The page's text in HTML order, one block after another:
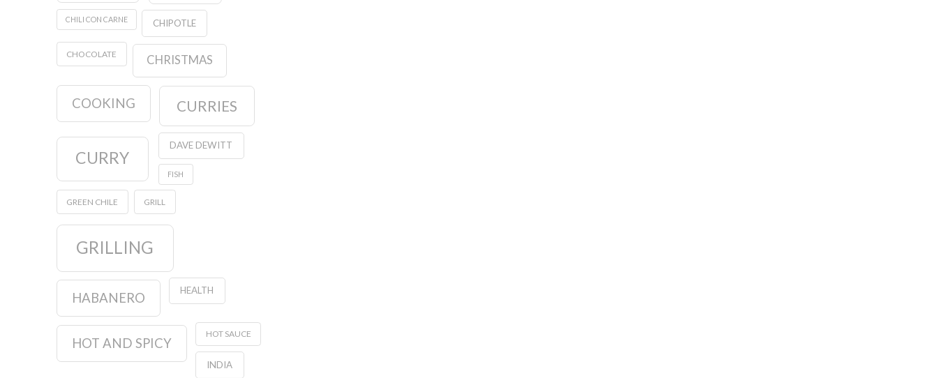
CHILI CON CARNE CHIPOTLE
CHOCOLATE CHRISTMAS
COOKING CURRIES
CURRY
DAVE DEWITT
FISH
GREEN CHILE GRILL
GRILLING
HABANERO HEALTH
HOT AND SPICY
HOT SAUCE
INDIA